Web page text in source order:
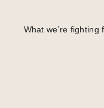
What we’re fighting
in world’s tax